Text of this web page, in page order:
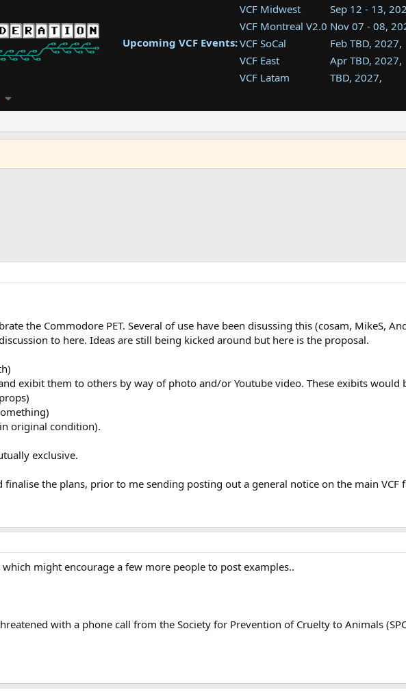
Upcoming VCF Events:
VCF Midwest Sep 12 - 13,
VCF Montreal V2.0 Nov 07 - 08,
VCF SoCal
Feb TBD, 2027,
VCF East
Apr TBD, 2027,
VCF Latam
TBD, 2027,
VCF Southwest
TBD, 2027,
VCF Southeast
Aug TBD, 2027,
the Commodore PET. Several of use have been disussing this (cosam, MikeS,
to here. Ideas are still being kicked around but here is the proposal.
exibit them to others by way of photo and/or Youtube video. These exibits would
original condition).
exclusive.
finalise the plans, prior to me sending posting out a general notice on the main VCF
might encourage a few more people to post examples..
with a phone call from the Society for Prevention of Cruelty to Animals